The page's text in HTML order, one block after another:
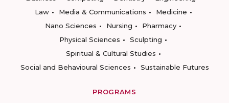
Law
Media & Communications
Medicine
Nano Sciences
Nursing
Pharmacy
Physical Sciences
Sculpting
Spiritual & Cultural Studies
Social and Behavioural Sciences
Sustainable Futures
PROGRAMS